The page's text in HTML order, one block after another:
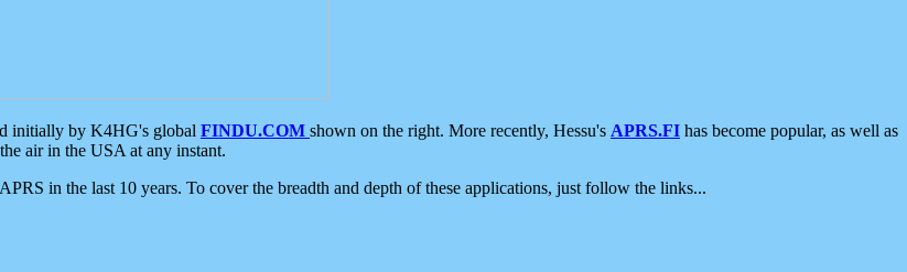
initially by K4HG's global FINDU.COM shown on the right. More recently, Hessu's APRS.FI has become popular, as well as
air in the USA at any instant.
in the last 10 years. To cover the breadth and depth of these applications, just follow the links...